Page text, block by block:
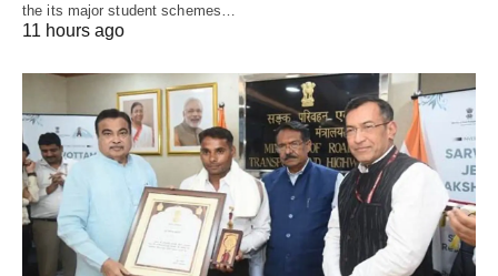
the its major student schemes…
11 hours ago